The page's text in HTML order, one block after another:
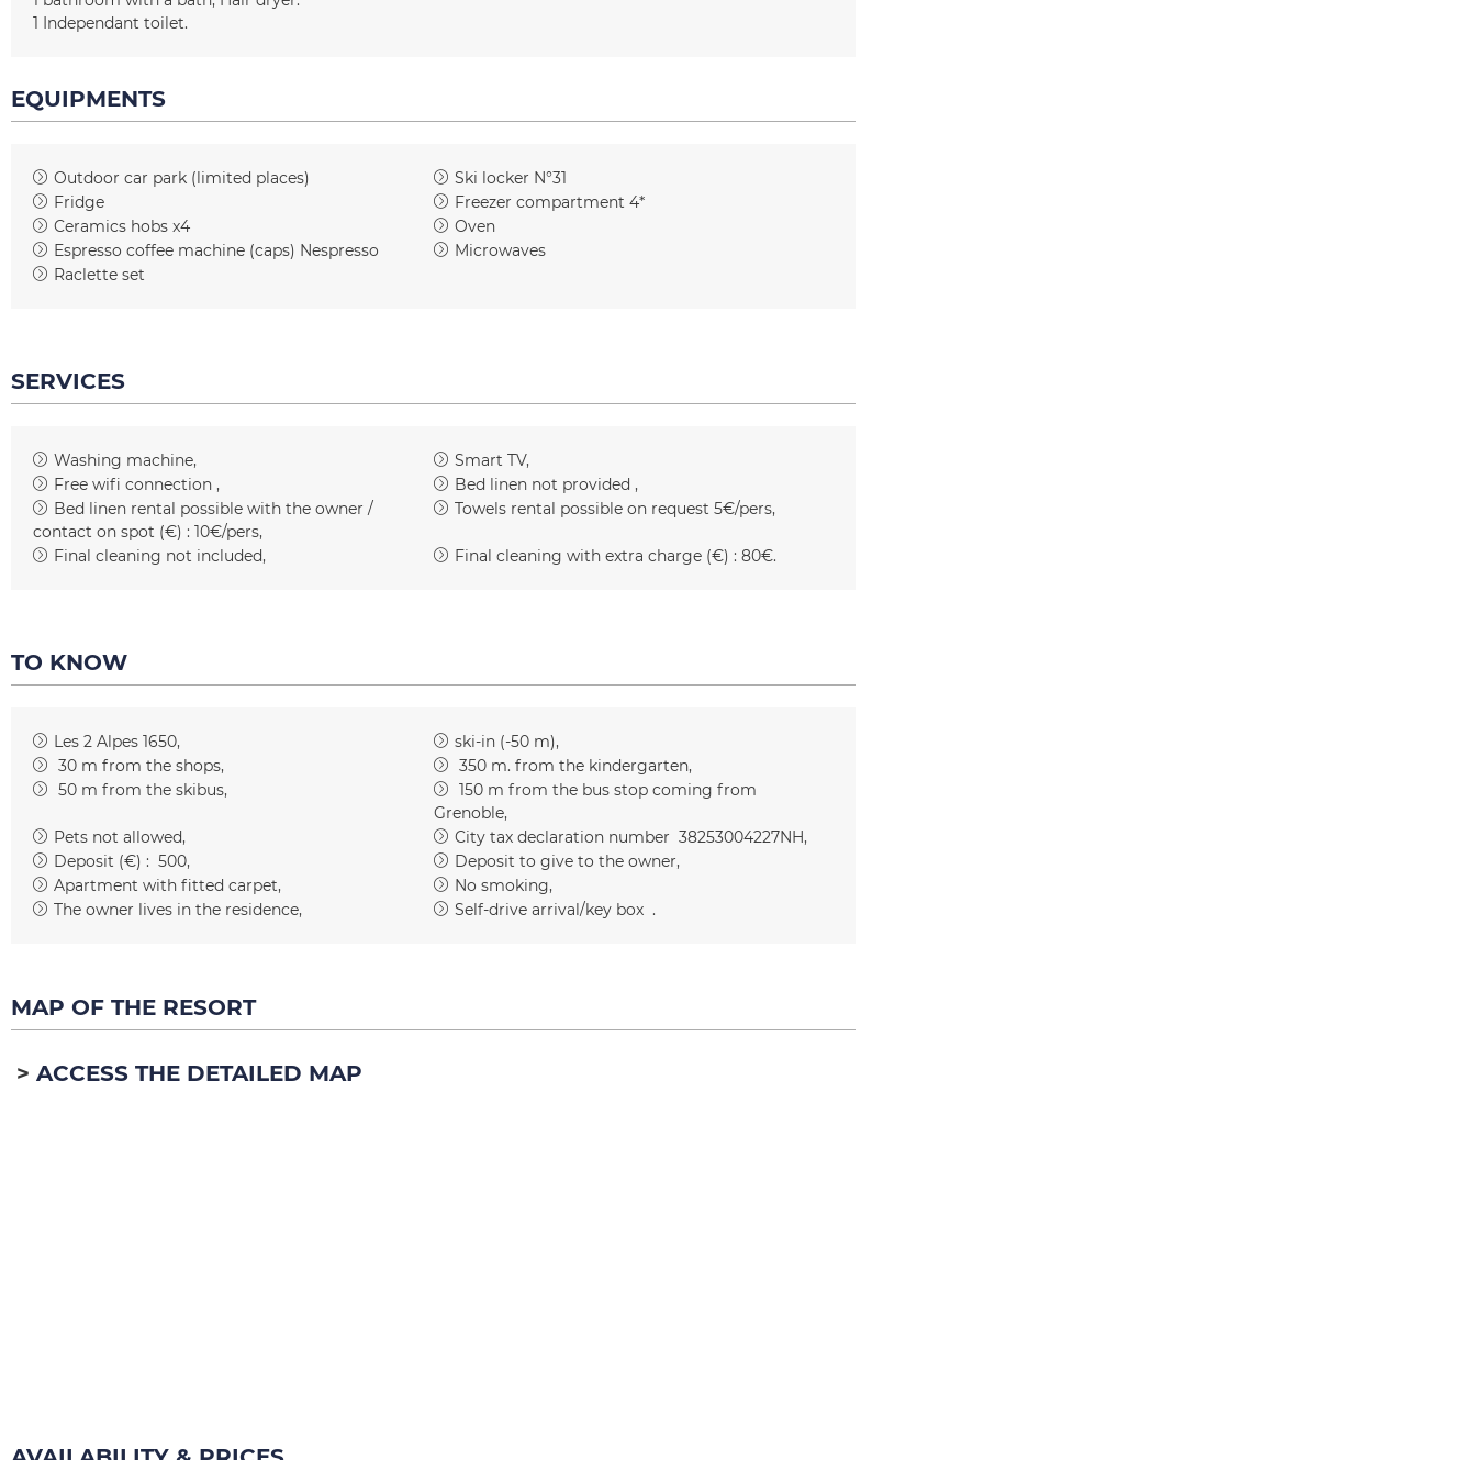
1 Independant toilet
EQUIPMENTS
Outdoor car park (limited places) Ski locker N°31
Fridge
Freezer compartment 4*
Ceramics hobs x4
Oven
Espresso coffee machine (caps) Nespresso
Microwaves
Raclette set
SERVICES
Washing machine
Smart TV
Free wifi connection
Bed linen not provided
Bed linen rental possible with the owner /
contact on spot (€) : 10€/pers
Towels rental possible on request 5€/pers
Final cleaning not included Final cleaning with extra charge (€) : 80€
TO KNOW
Les 2 Alpes 1650
ski-in (-50 m)
30 m from the shops 350 m. from the kindergarten
50 m from the skibus 150 m from the bus stop coming from
Grenoble
Pets not allowed
City tax declaration number 38253004227NH
Deposit (€) : 500
Deposit to give to the owner
Apartment with fitted carpet
No smoking
The owner lives in the residence
Self-drive arrival/key box
MAP OF THE RESORT
ACCESS THE DETAILED MAP